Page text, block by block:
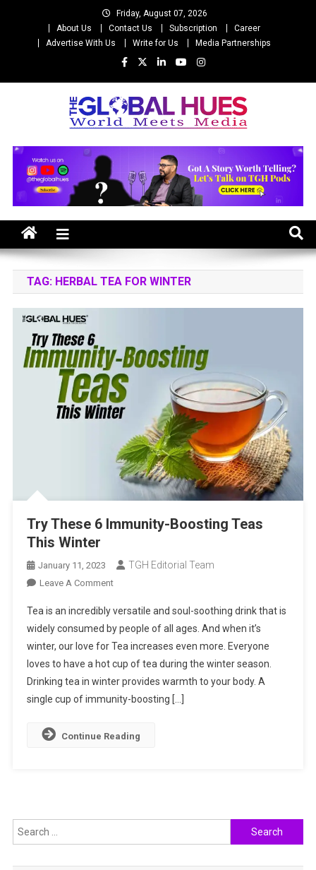
Friday, August 07, 2026
About Us
Contact Us Subscription
Career
Advertise With Us
Write for Us Media Partnerships
The Global Hues
TAG: HERBAL TEA FOR WINTER
Try These 6 Immunity-Boosting Teas
This Winter
January 11, 2023 TGH Editorial Team
Leave A CommentOn
These
6
Immunity-
Boosting
Teas
This
Tea is an incredibly versatile and soul-soothing drink that is
widely consumed by people of all ages. And when it’s
winter, our love for Tea increases even more. Everyone
loves to have a hot cup of tea during the winter season.
Drinking tea in winter provides warmth to your body. A
single cup of immunity-boosting […]
Continue Reading
Search
for: